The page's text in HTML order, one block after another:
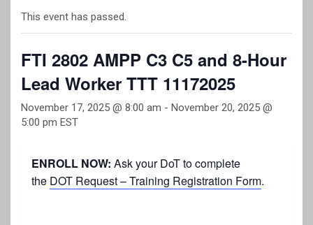
This event has passed.
FTI 2802 AMPP C3 C5 and 8-Hour
Lead Worker TTT 11172025
November 17, 2025 @ 8:00 am - November 20, 2025 @
5:00 pm EST
ENROLL NOW: Ask your DoT to complete
the DOT Request – Training Registration Form.